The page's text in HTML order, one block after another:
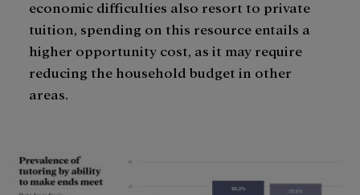
economic difficulties also resort to private
tuition, spending on this resource entails a
higher opportunity cost, as it may require
reducing the household budget in other
areas.